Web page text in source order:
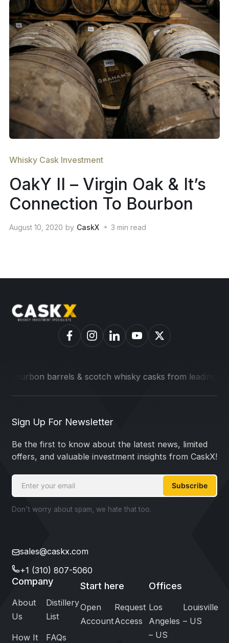
Whisky Cask Investment
OakY II – Virgin Oak & It’s
Connection To Bourbon
August 10, 2020 by CaskX 3 min read
barrels & scotch whisky casks from leading distilleries.
Sign Up For Newsletter
Be the first to know about the latest news, limited
offers, and valuable investment insights from CaskX!
Subscribe
Don't worry about spam, we hate that too.
sales@caskx.com
+1 (310) 807-5060
Company
About
Us
Distillery
List
How It
FAQs
Start here
Open
Account
Request
Access
Offices
Los
Angeles
– US
Louisville
– US